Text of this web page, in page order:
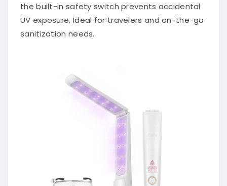
the built-in safety switch prevents accidental
UV exposure. Ideal for travelers and on-the-go
sanitization needs.